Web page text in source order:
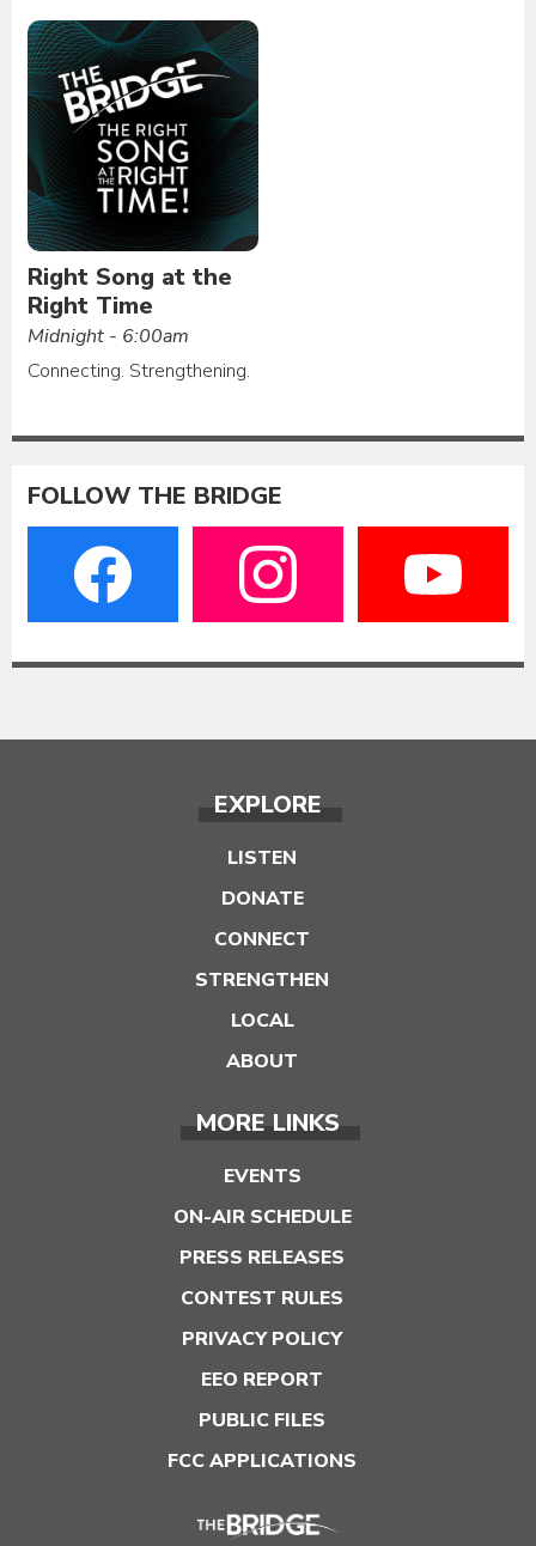
Right Song at the
Right Time
Midnight - 6:00am
Connecting. Strengthening.
FOLLOW THE BRIDGE
EXPLORE
LISTEN
DONATE
CONNECT
STRENGTHEN
LOCAL
ABOUT
MORE LINKS
EVENTS
ON-AIR SCHEDULE
PRESS RELEASES
CONTEST RULES
PRIVACY POLICY
EEO REPORT
PUBLIC FILES
FCC APPLICATIONS